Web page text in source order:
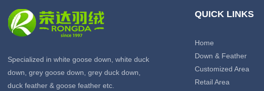
Specialized in white goose down, white duck
down, grey goose down, grey duck down,
duck feather & goose feather etc.
QUICK LINKS
Home
Down & Feather
Customized Area
Retail Area